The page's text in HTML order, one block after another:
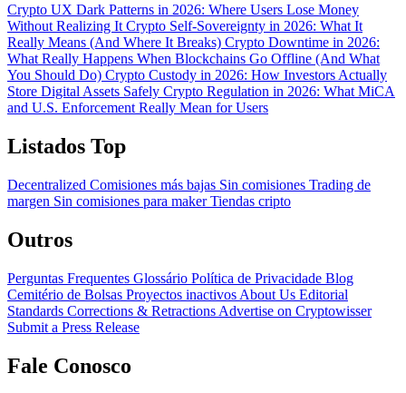
Crypto UX Dark Patterns in 2026: Where Users Lose Money
Without Realizing It Crypto Self-Sovereignty in 2026: What It
Really Means (And Where It Breaks) Crypto Downtime in 2026:
What Really Happens When Blockchains Go Offline (And What
You Should Do) Crypto Custody in 2026: How Investors Actually
Store Digital Assets Safely Crypto Regulation in 2026: What MiCA
and U.S. Enforcement Really Mean for Users
Listados Top
Decentralized Comisiones más bajas Sin comisiones Trading de
margen Sin comisiones para makerTiendas cripto
Outros
Perguntas Frequentes Glossário Política de Privacidade Blog
Cemitério de Bolsas Proyectos inactivos About Us Editorial
Standards Corrections & Retractions Advertise on Cryptowisser
Submit a Press Release
Fale Conosco